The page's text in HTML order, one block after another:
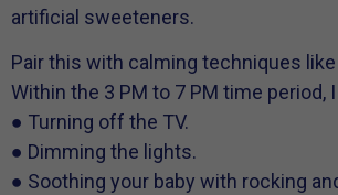
artificial sweeteners.
Pair this with calming techniques like
Within the 3 PM to 7 PM time period,
● Turning off the TV.
● Dimming the lights.
● Soothing your baby with rocking